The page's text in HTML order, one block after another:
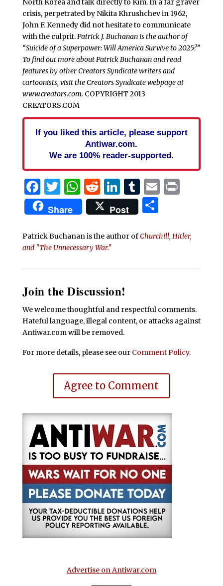
North Korea and talk directly to Kim. In a far graver
crisis, perpetrated by Nikita Khrushchev in 1962,
John F. Kennedy did not hesitate to communicate
with the culprit.Patrick J. Buchanan is the author of
“Suicide of a Superpower: Will America Survive to 2025?”
To find out more about Patrick Buchanan and read
features by other Creators Syndicate writers and
cartoonists, visit the Creators Syndicate webpage at
www.creators.com. COPYRIGHT 2013
CREATORS.COM
If you liked this article, please support
Antiwar.com.
We are 100% reader-supported.
Facebook
Twitter
WhatsApp
Reddit
LinkedIn
Tumblr
EmailPrint
Share Post Share
Patrick Buchanan is the author ofChurchill, Hitler,
and "The Unnecessary War."
Join the Discussion!
We welcome thoughtful and respectful comments.
Hateful language, illegal content, or attacks against
Antiwar.com will be removed.
For more details, please see our Comment Policy.
Agree to Comment
Advertise on Antiwar.com